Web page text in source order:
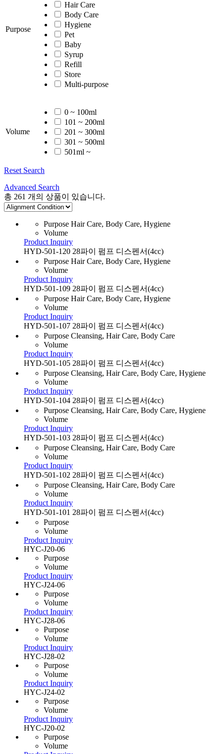
Purpose
Hair Care
Body Care
Hygiene
Pet
Baby
Syrup
Refill
Store
Multi-purpose
Volume
0 ~ 100ml
101 ~ 200ml
201 ~ 300ml
301 ~ 500ml
501ml ~
Reset Search
Advanced Search
총 261 개의 상품이 있습니다.
Purpose Hair Care, Body Care, Hygiene
Volume
Product Inquiry
HYD-501-120 28파이 펌프 디스펜서(4cc)
Purpose Hair Care, Body Care, Hygiene
Volume
Product Inquiry
HYD-501-109 28파이 펌프 디스펜서(4cc)
Purpose Hair Care, Body Care, Hygiene
Volume
Product Inquiry
HYD-501-107 28파이 펌프 디스펜서(4cc)
Purpose Cleansing, Hair Care, Body Care
Volume
Product Inquiry
HYD-501-105 28파이 펌프 디스펜서(4cc)
Purpose Cleansing, Hair Care, Body Care, Hygiene
Volume
Product Inquiry
HYD-501-104 28파이 펌프 디스펜서(4cc)
Purpose Cleansing, Hair Care, Body Care, Hygiene
Volume
Product Inquiry
HYD-501-103 28파이 펌프 디스펜서(4cc)
Purpose Cleansing, Hair Care, Body Care
Volume
Product Inquiry
HYD-501-102 28파이 펌프 디스펜서(4cc)
Purpose Cleansing, Hair Care, Body Care
Volume
Product Inquiry
HYD-501-101 28파이 펌프 디스펜서(4cc)
Purpose
Volume
Product Inquiry
HYC-J20-06
Purpose
Volume
Product Inquiry
HYC-J24-06
Purpose
Volume
Product Inquiry
HYC-J28-06
Purpose
Volume
Product Inquiry
HYC-J28-02
Purpose
Volume
Product Inquiry
HYC-J24-02
Purpose
Volume
Product Inquiry
HYC-J20-02
Purpose
Volume